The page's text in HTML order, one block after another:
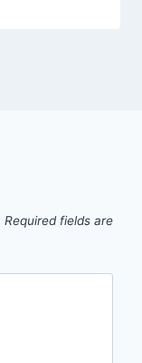
Required fields are